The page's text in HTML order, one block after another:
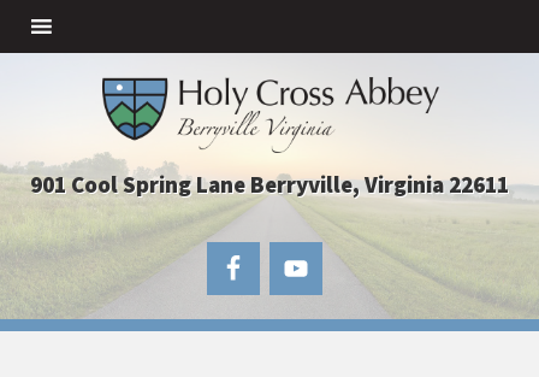
901 Cool Spring Lane Berryville, Virginia 22611